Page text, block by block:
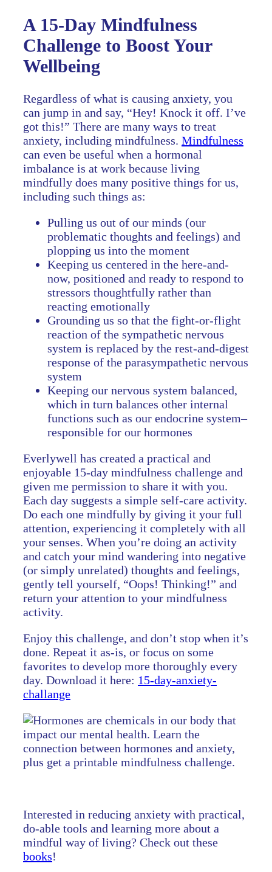
A 15-Day Mindfulness
Challenge to Boost Your
Wellbeing
Regardless of what is causing anxiety, you
can jump in and say, “Hey! Knock it off. I’ve
got this!” There are many ways to treat
anxiety, including mindfulness. Mindfulness
can even be useful when a hormonal
imbalance is at work because living
mindfully does many positive things for us,
including such things as:
Pulling us out of our minds (our
problematic thoughts and feelings) and
plopping us into the moment
Keeping us centered in the here-and-
now, positioned and ready to respond to
stressors thoughtfully rather than
reacting emotionally
Grounding us so that the fight-or-flight
reaction of the sympathetic nervous
system is replaced by the rest-and-digest
response of the parasympathetic nervous
system
Keeping our nervous system balanced,
which in turn balances other internal
functions such as our endocrine system–
responsible for our hormones
Everlywell has created a practical and
enjoyable 15-day mindfulness challenge and
given me permission to share it with you.
Each day suggests a simple self-care activity.
Do each one mindfully by giving it your full
attention, experiencing it completely with all
your senses. When you’re doing an activity
and catch your mind wandering into negative
(or simply unrelated) thoughts and feelings,
gently tell yourself, “Oops! Thinking!” and
return your attention to your mindfulness
activity.
Enjoy this challenge, and don’t stop when it’s
done. Repeat it as-is, or focus on some
favorites to develop more thoroughly every
day. Download it here: 15-day-anxiety-
challange
Interested in reducing anxiety with practical,
do-able tools and learning more about a
mindful way of living? Check out these
books!